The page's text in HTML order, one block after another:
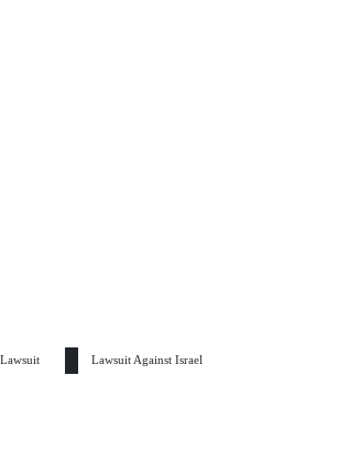
Lawsuit Against Israel